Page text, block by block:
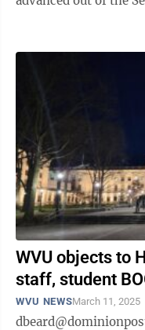
WVU objects to
staff, student
WVU NEWSMarch 11, 2025
dbeard@dominionpost.com